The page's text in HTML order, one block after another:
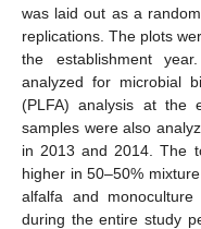
was laid out as a
replications. The plots
the establishment
analyzed for microbial
(PLFA) analysis at the
samples were also
in 2013 and 2014. The
higher in 50–50%
alfalfa and
during the entire study